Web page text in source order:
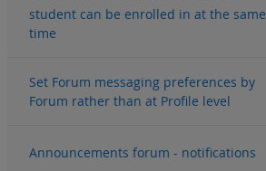
student can be enrolled in at the same
time
Set Forum messaging preferences by
Forum rather than at Profile level
Announcements forum - notifications